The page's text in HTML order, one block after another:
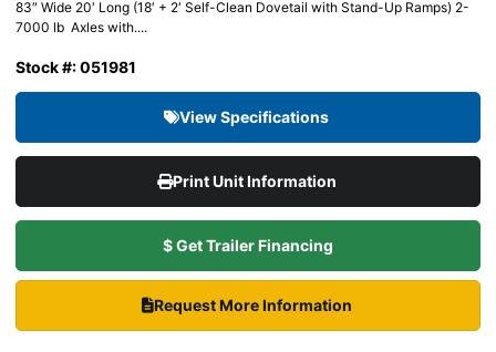
83″ Wide 20′ Long (18′ + 2′ Self-Clean Dovetail with Stand-Up Ramps) 2-
7000 lb Axles with....
Stock #: 051981
View Specifications
Print Unit Information
$ Get Trailer Financing
Request More Information